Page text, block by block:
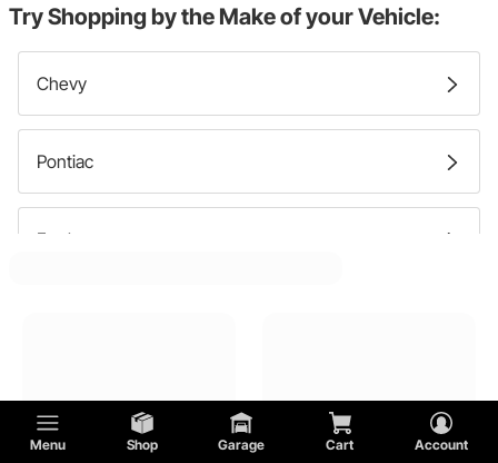
Menu Shop Garage Cart Account
Try Shopping by the Make of your Vehicle:
Chevy
Pontiac
Ford